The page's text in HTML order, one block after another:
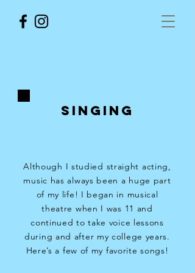
SINGING
Although I studied straight acting,
music has always been a huge part
of my life! I began in musical
theatre when I was 11 and
continued to take voice lessons
during and after my college years.
Here’s a few of my favorite songs!